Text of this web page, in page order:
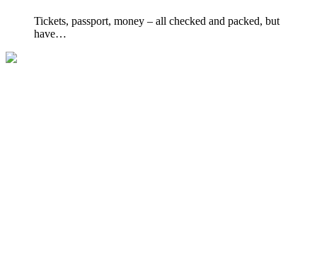
Tickets, passport, money – all checked and packed, but
have…